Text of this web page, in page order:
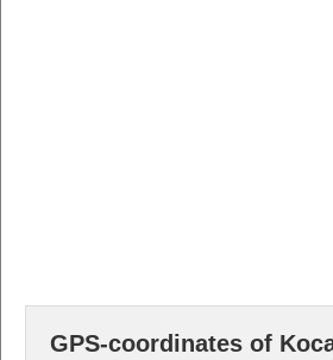
GPS-coordinates of